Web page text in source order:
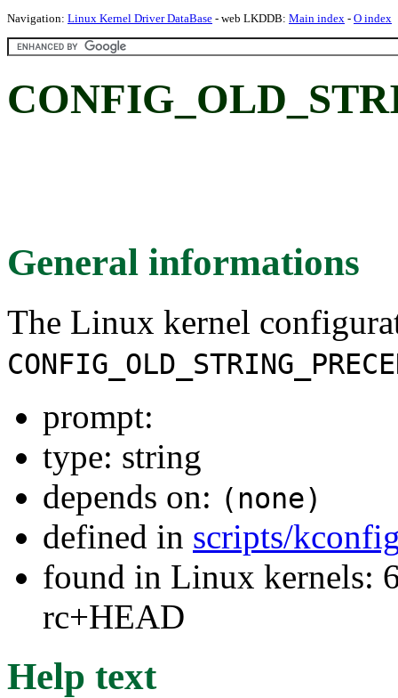
Navigation: Linux Kernel Driver DataBase - web LKDDB: Main index - O index
General informations
The Linux kernel
prompt:
type: string
depends on: (none)
defined in scripts/
found in Linux kernels:
rc+HEAD
Help text